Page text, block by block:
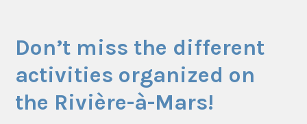
Don’t miss the different
activities organized on
the Rivière-à-Mars!